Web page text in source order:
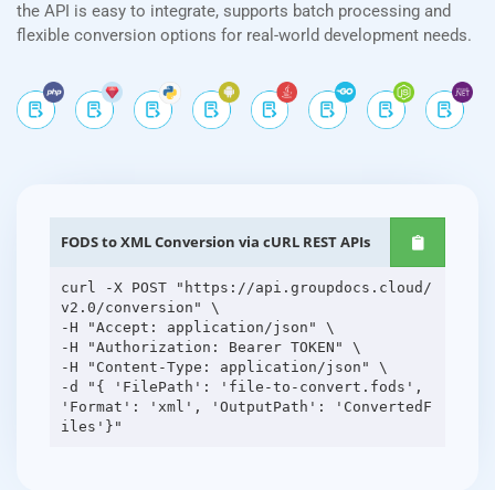
the API is easy to integrate, supports batch processing and
flexible conversion options for real-world development needs.
FODS to XML Conversion via cURL REST APIs
curl -X POST "https://api.groupdocs.cloud/
v2.0/conversion" \
-H "Accept: application/json" \
-H "Authorization: Bearer TOKEN" \
-H "Content-Type: application/json" \
-d "{ 'FilePath': 'file-to-convert.fods',
'Format': 'xml', 'OutputPath': 'ConvertedF